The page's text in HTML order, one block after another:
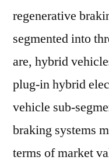
regenerative
segmented into
are, hybrid
plug-in hybrid
vehicle sub-
braking systems
terms of market